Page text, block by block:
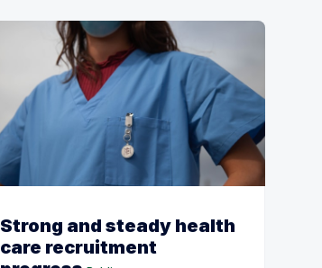
Strong and steady health
care recruitment